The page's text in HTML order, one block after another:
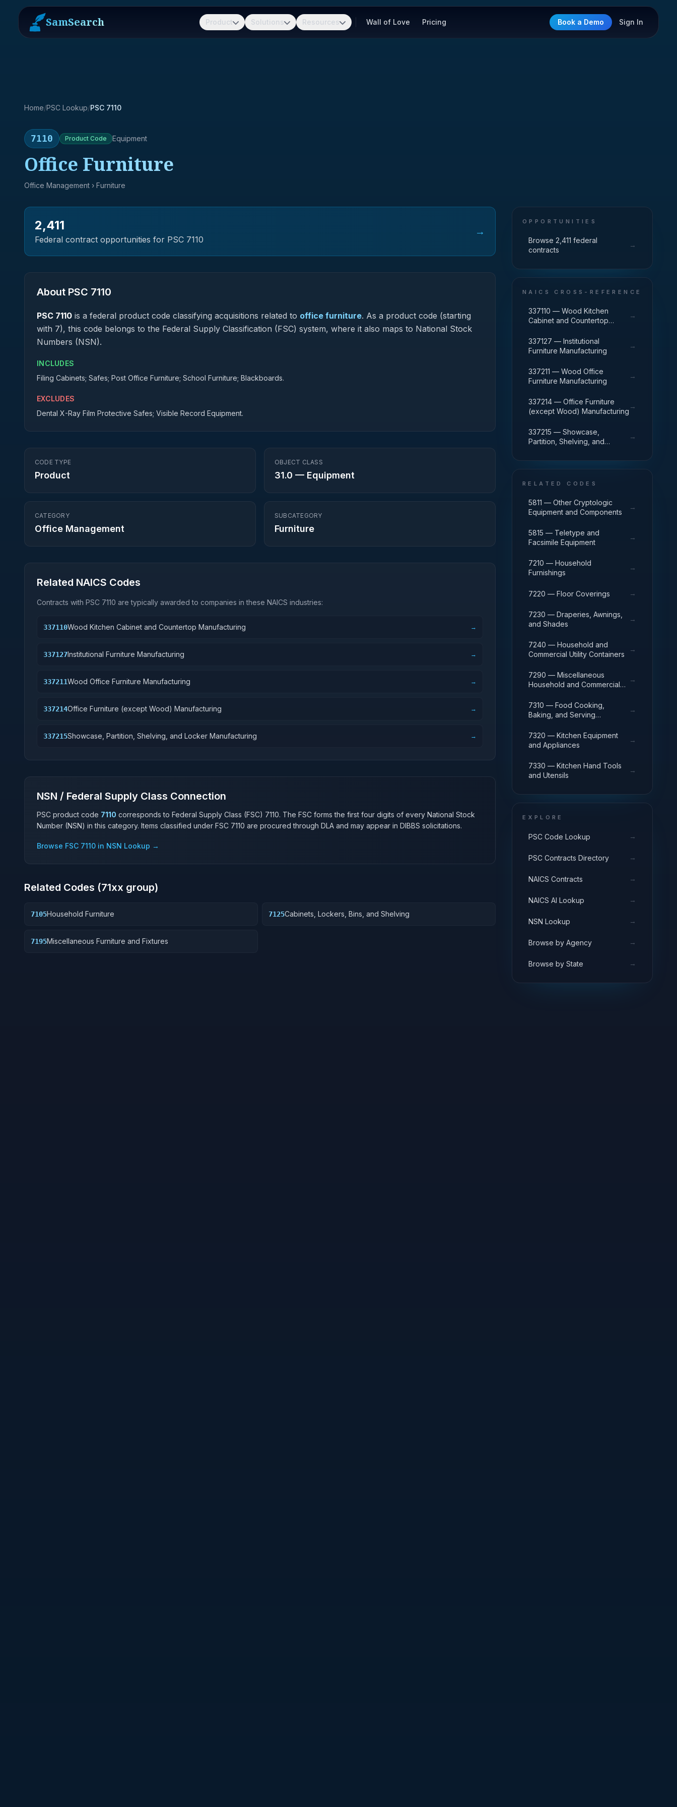
SamSearch Product Solutions Resources Wall of Love Pricing Book a Demo Sign In
Home/PSC Lookup/PSC 7110
7110 Product Code Equipment
Office Furniture
Office Management › Furniture
2,411
Federal contract opportunities for PSC 7110
→
About PSC 7110
PSC 7110 is a federal product code classifying acquisitions related to office furniture. As a product code (starting
with 7), this code belongs to the Federal Supply Classification (FSC) system, where it also maps to National Stock
Numbers (NSN).
INCLUDES
Filing Cabinets; Safes; Post Office Furniture; School Furniture; Blackboards.
EXCLUDES
Dental X-Ray Film Protective Safes; Visible Record Equipment.
CODE TYPE
Product
OBJECT CLASS
31.0 — Equipment
CATEGORY
Office Management
SUBCATEGORY
Furniture
Related NAICS Codes
Contracts with PSC 7110 are typically awarded to companies in these NAICS industries:
337110Wood Kitchen Cabinet and Countertop Manufacturing →
337127Institutional Furniture Manufacturing →
337211Wood Office Furniture Manufacturing →
337214Office Furniture (except Wood) Manufacturing →
337215Showcase, Partition, Shelving, and Locker Manufacturing →
NSN / Federal Supply Class Connection
PSC product code 7110 corresponds to Federal Supply Class (FSC) 7110. The FSC forms the first four digits of every National Stock
Number (NSN) in this category. Items classified under FSC 7110 are procured through DLA and may appear in DIBBS solicitations.
Browse FSC 7110 in NSN Lookup →
Related Codes (71xx group)
7105Household Furniture 7125Cabinets, Lockers, Bins, and Shelving
7195Miscellaneous Furniture and Fixtures
OPPORTUNITIES
Browse 2,411 federal
contracts
→
NAICS CROSS-REFERENCE
337110 — Wood Kitchen
Cabinet and Countertop
→
337127 — Institutional
Furniture Manufacturing
→
337211 — Wood Office
Furniture Manufacturing
→
337214 — Office Furniture
(except Wood) Manufacturing
→
337215 — Showcase,
Partition, Shelving, and
→
RELATED CODES
5811 — Other Cryptologic
Equipment and Components
→
5815 — Teletype and
Facsimile Equipment
→
7210 — Household
Furnishings
→
7220 — Floor Coverings →
7230 — Draperies, Awnings,
and Shades
→
7240 — Household and
Commercial Utility Containers
→
7290 — Miscellaneous
Household and Commercial
→
7310 — Food Cooking,
Baking, and Serving
→
7320 — Kitchen Equipment
and Appliances
→
7330 — Kitchen Hand Tools
and Utensils
→
EXPLORE
PSC Code Lookup →
PSC Contracts Directory →
NAICS Contracts →
NAICS AI Lookup →
NSN Lookup →
Browse by Agency →
Browse by State →